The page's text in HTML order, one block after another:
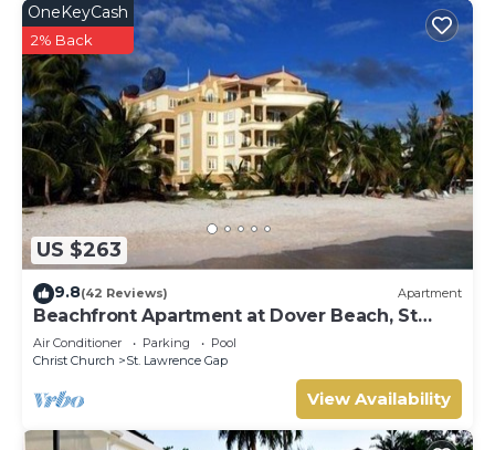
US $263
OneKeyCash
2% Back
9.8(42 Reviews) Apartment
Beachfront Apartment at Dover Beach, St
Lawrence
Air Conditioner Parking
Pool
Christ Church
St. Lawrence Gap
View Availability